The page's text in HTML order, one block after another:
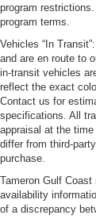
program
program terms.
Vehicles “In
and are en route to
in-transit vehicles
reflect the exact
Contact us for
specifications. All
appraisal at the
differ from third-
purchase.
Tameron Gulf
availability
of a discrepancy